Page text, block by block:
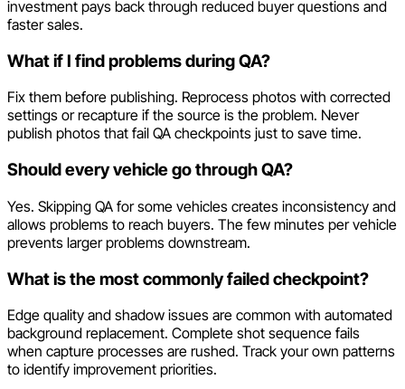
investment pays back through reduced buyer questions and
faster sales.
What if I find problems during QA?
Fix them before publishing. Reprocess photos with corrected
settings or recapture if the source is the problem. Never
publish photos that fail QA checkpoints just to save time.
Should every vehicle go through QA?
Yes. Skipping QA for some vehicles creates inconsistency and
allows problems to reach buyers. The few minutes per vehicle
prevents larger problems downstream.
What is the most commonly failed checkpoint?
Edge quality and shadow issues are common with automated
background replacement. Complete shot sequence fails
when capture processes are rushed. Track your own patterns
to identify improvement priorities.